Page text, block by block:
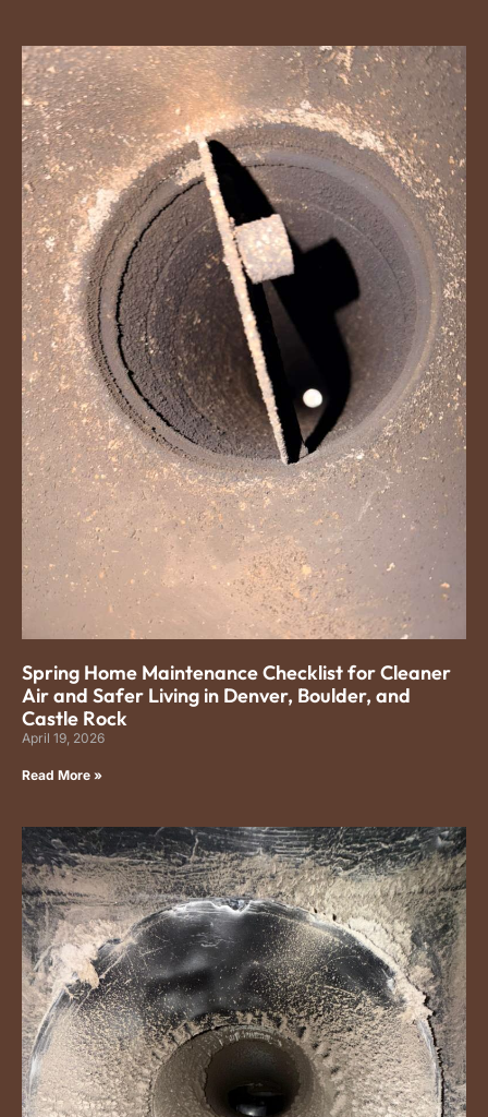
Spring Home Maintenance Checklist for Cleaner
Air and Safer Living in Denver, Boulder, and
Castle Rock
April 19, 2026
Read More »